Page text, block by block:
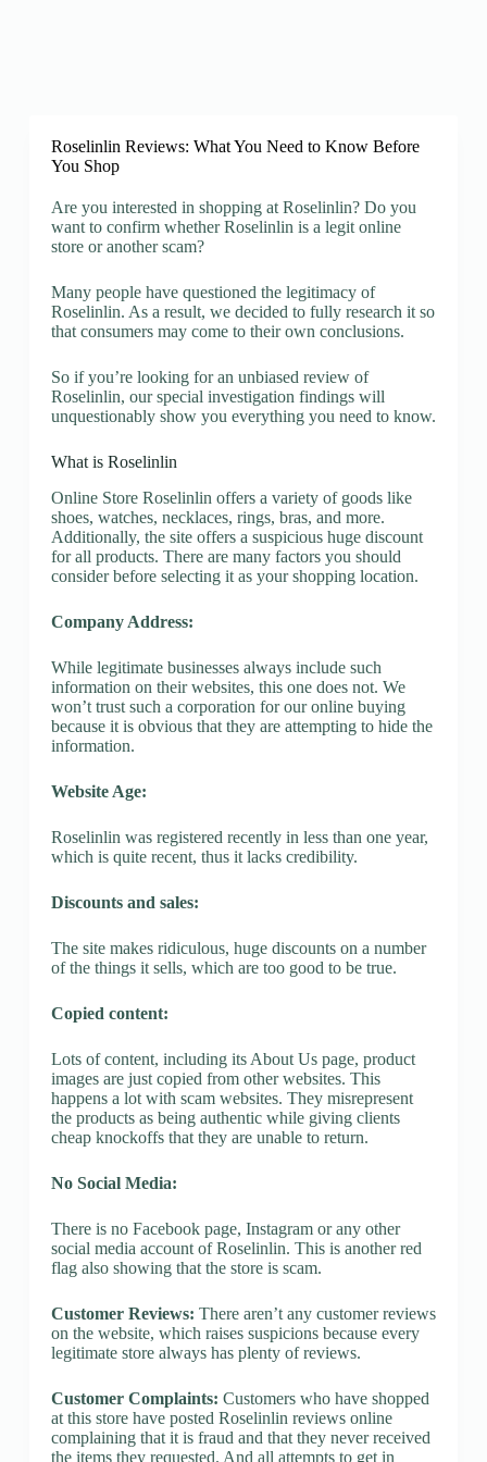
Roselinlin Reviews: What You Need to Know Before
You Shop
Are you interested in shopping at Roselinlin? Do you
want to confirm whether Roselinlin is a legit online
store or another scam?
Many people have questioned the legitimacy of
Roselinlin. As a result, we decided to fully research it so
that consumers may come to their own conclusions.
So if you’re looking for an unbiased review of
Roselinlin, our special investigation findings will
unquestionably show you everything you need to know.
What is Roselinlin
Online Store Roselinlin offers a variety of goods like
shoes, watches, necklaces, rings, bras, and more.
Additionally, the site offers a suspicious huge discount
for all products. There are many factors you should
consider before selecting it as your shopping location.
Company Address:
While legitimate businesses always include such
information on their websites, this one does not. We
won’t trust such a corporation for our online buying
because it is obvious that they are attempting to hide the
information.
Website Age:
Roselinlin was registered recently in less than one year,
which is quite recent, thus it lacks credibility.
Discounts and sales:
The site makes ridiculous, huge discounts on a number
of the things it sells, which are too good to be true.
Copied content:
Lots of content, including its About Us page, product
images are just copied from other websites. This
happens a lot with scam websites. They misrepresent
the products as being authentic while giving clients
cheap knockoffs that they are unable to return.
No Social Media:
There is no Facebook page, Instagram or any other
social media account of Roselinlin. This is another red
flag also showing that the store is scam.
Customer Reviews: There aren’t any customer reviews
on the website, which raises suspicions because every
legitimate store always has plenty of reviews.
Customer Complaints: Customers who have shopped
at this store have posted Roselinlin reviews online
complaining that it is fraud and that they never received
the items they requested. And all attempts to get in